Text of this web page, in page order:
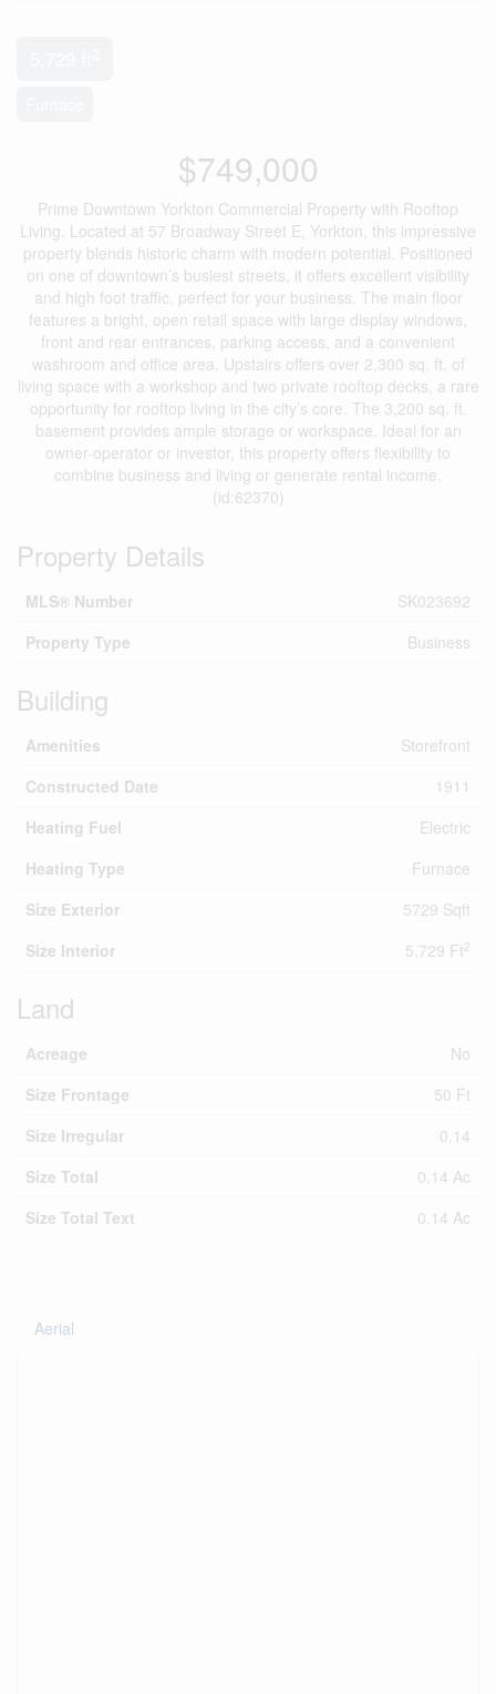
$749,000
Prime Downtown Yorkton Commercial Property with Rooftop
Living. Located at 57 Broadway Street E, Yorkton, this impressive
property blends historic charm with modern potential. Positioned
on one of downtown’s busiest streets, it offers excellent visibility
and high foot traffic, perfect for your business. The main floor
features a bright, open retail space with large display windows,
front and rear entrances, parking access, and a convenient
washroom and office area. Upstairs offers over 2,300 sq. ft. of
living space with a workshop and two private rooftop decks, a rare
opportunity for rooftop living in the city’s core. The 3,200 sq. ft.
basement provides ample storage or workspace. Ideal for an
owner-operator or investor, this property offers flexibility to
combine business and living or generate rental income.
(id:62370)
Property Details
MLS® Number
SK023692
Property Type
Business
Building
Amenities
Storefront
Constructed Date
1911
Heating Fuel
Electric
Heating Type
Furnace
Size Exterior
5729 Sqft
Size Interior
5,729 Ft2
Land
Acreage
No
Size Frontage
50 Ft
Size Irregular
0.14
Size Total
0.14 Ac
Size Total Text
0.14 Ac
Aerial